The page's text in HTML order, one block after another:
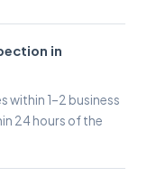
in
within 1–2 business
24 hours of the